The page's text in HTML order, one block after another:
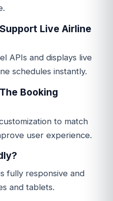
Live Airline
APIs and displays live
schedules instantly.
Booking
to match
user experience.
fully responsive and
and tablets.